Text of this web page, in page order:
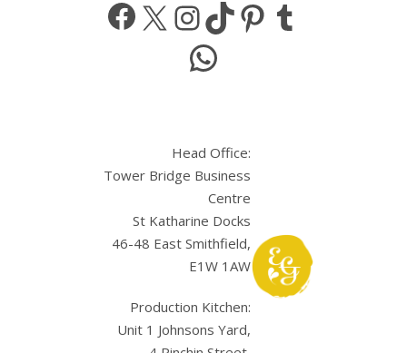
WhatsApp
Head Office:
Tower Bridge Business
Centre
St Katharine Docks
46-48 East Smithfield,
E1W 1AW
Production Kitchen:
Unit 1 Johnsons Yard,